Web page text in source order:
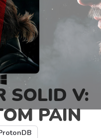
SOLID V:
PAIN